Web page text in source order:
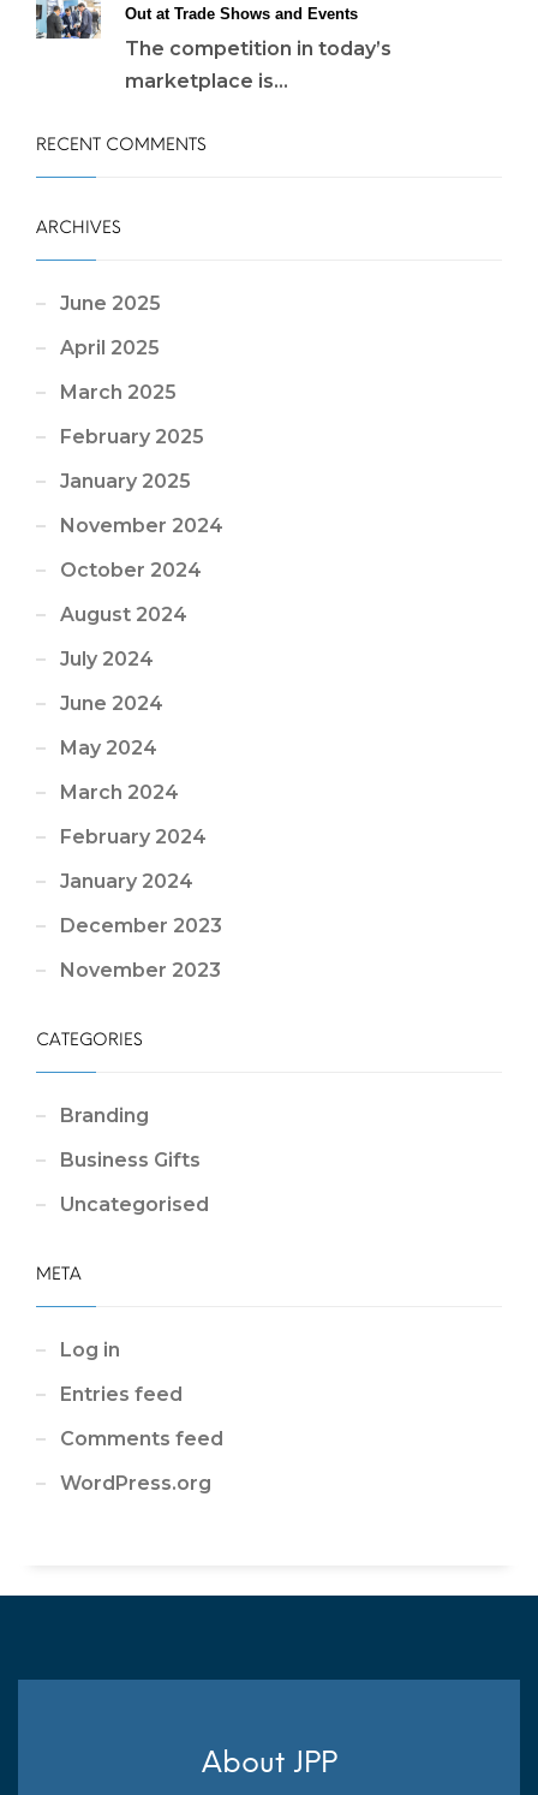
Out at Trade Shows and Events
The competition in today’s
marketplace is...
RECENT COMMENTS
ARCHIVES
June 2025
April 2025
March 2025
February 2025
January 2025
November 2024
October 2024
August 2024
July 2024
June 2024
May 2024
March 2024
February 2024
January 2024
December 2023
November 2023
CATEGORIES
Branding
Business Gifts
Uncategorised
META
Log in
Entries feed
Comments feed
WordPress.org
About JPP